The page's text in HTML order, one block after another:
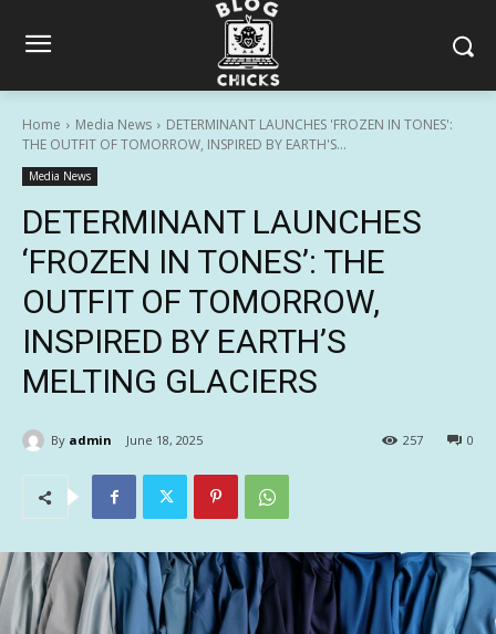
Home Media News
DETERMINANT LAUNCHES 'FROZEN IN TONES':
THE OUTFIT OF TOMORROW, INSPIRED BY EARTH'S...
Media News
DETERMINANT LAUNCHES
‘FROZEN IN TONES’: THE
OUTFIT OF TOMORROW,
INSPIRED BY EARTH’S
MELTING GLACIERS
By admin June 18, 2025 0
257